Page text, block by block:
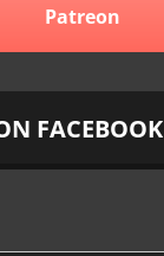
Patreon
FACEBOOK